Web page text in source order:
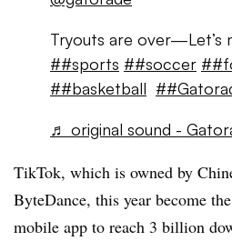
Tryouts are over—Let’s
##sports ##soccer
##basketball
♬ original sound -
TikTok, which is owned by
ByteDance, this year become
mobile app to reach 3 billion